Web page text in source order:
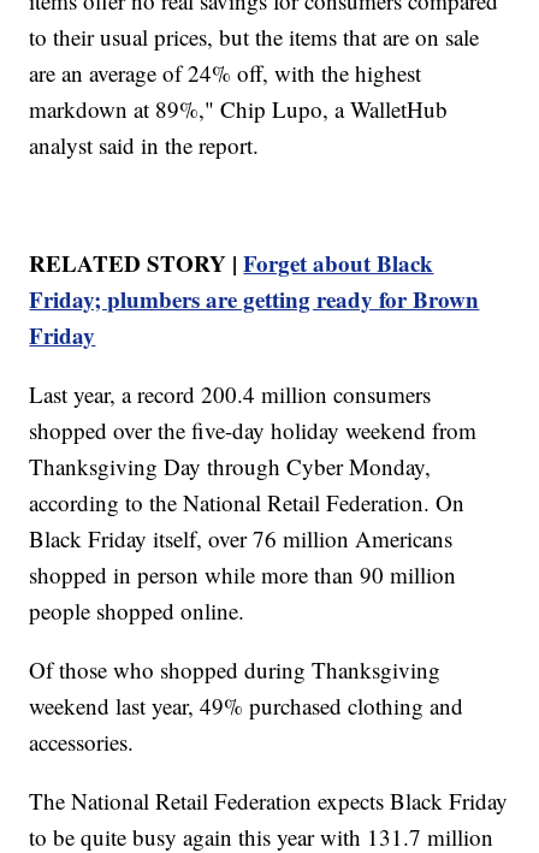
to their usual prices, but the items that are on sale
are an average of 24% off, with the highest
markdown at 89%," Chip Lupo, a WalletHub
analyst said in the report.
RELATED STORY |Forget about Black
Friday; plumbers are getting ready for Brown
Friday
Last year, a record 200.4 million consumers
shopped over the five-day holiday weekend from
Thanksgiving Day through Cyber Monday,
according to the National Retail Federation. On
Black Friday itself, over 76 million Americans
shopped in person while more than 90 million
people shopped online.
Of those who shopped during Thanksgiving
weekend last year, 49% purchased clothing and
accessories.
The National Retail Federation expects Black Friday
to be quite busy again this year with 131.7 million